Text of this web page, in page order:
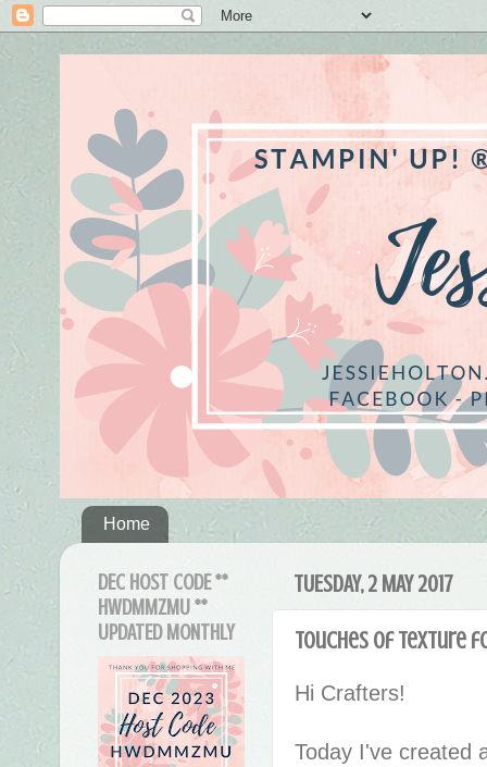
Home
TUESDAY, 2 MAY 2017
Touches of Texture
Hi Crafters!
Today I've created
DEC HOST CODE **
HWDMMZMU **
UPDATED MONTHLY